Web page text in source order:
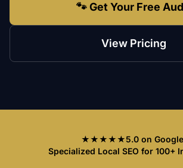
🐾 Get Your Free
View Pricing
★★★★★5.0 on Google
Specialized Local SEO for 100+